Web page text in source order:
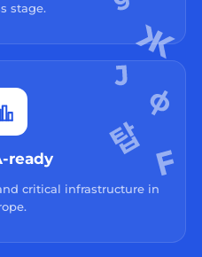
stage.
ready
critical infrastructure in